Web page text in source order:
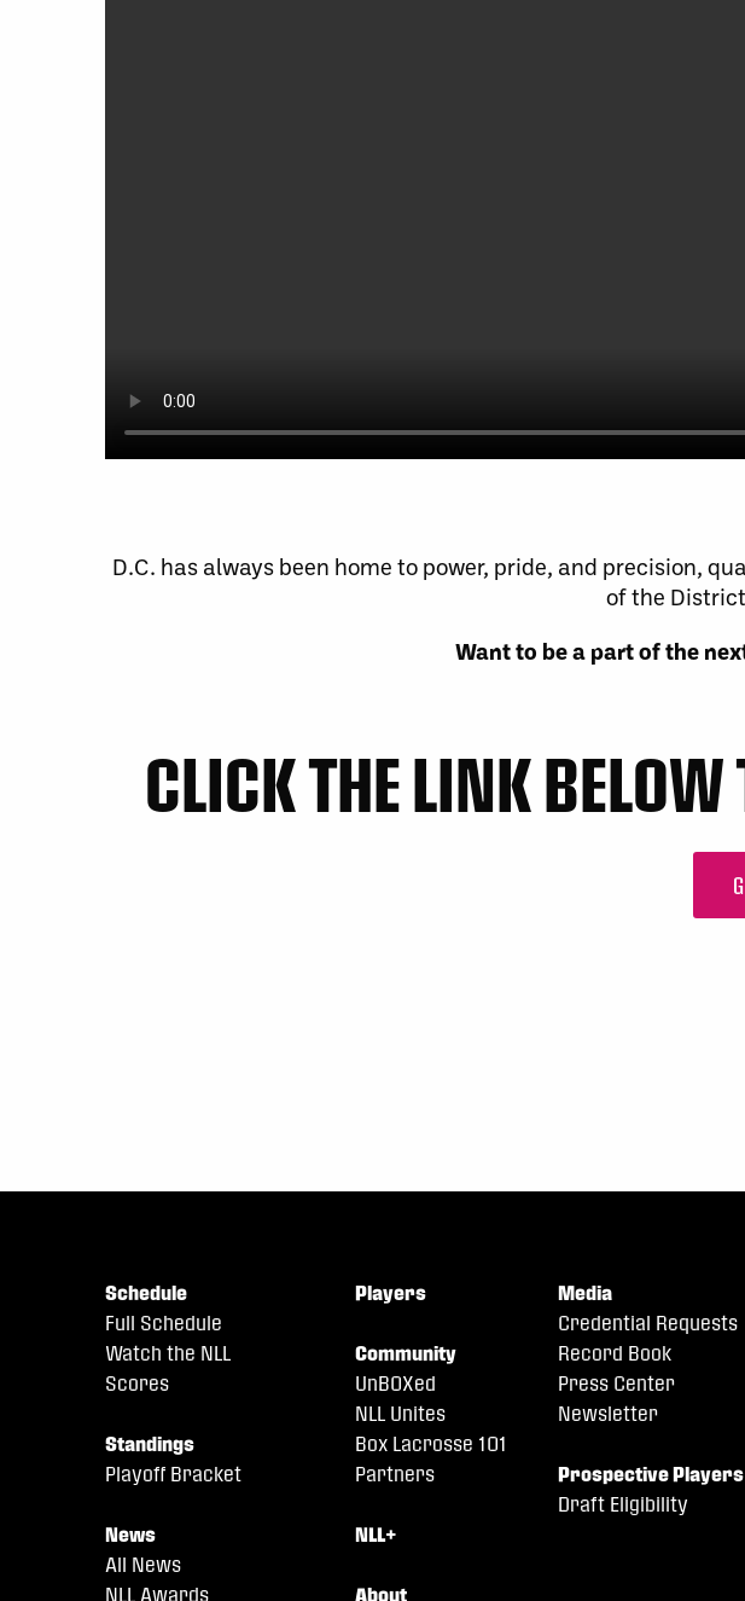
D.C. has always been home to power, pride, and precision,
of the
Want to be a part of the
CLICK THE LINK BELOW
Schedule
Full Schedule
Watch the NLL
Scores
Standings
Playoff Bracket
News
All News
NLL Awards
Players
Community
UnBOXed
NLL Unites
Box Lacrosse 101
Partners
NLL+
About
Media
Credential Requests
Record Book
Press Center
Newsletter
Prospective Players
Draft Eligibility